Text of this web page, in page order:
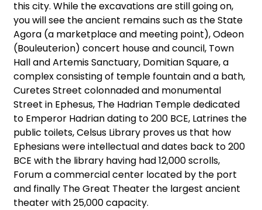
this city. While the excavations are still going on,
you will see the ancient remains such as the State
Agora (a marketplace and meeting point), Odeon
(Bouleuterion) concert house and council, Town
Hall and Artemis Sanctuary, Domitian Square, a
complex consisting of temple fountain and a bath,
Curetes Street colonnaded and monumental
Street in Ephesus, The Hadrian Temple dedicated
to Emperor Hadrian dating to 200 BCE, Latrines the
public toilets, Celsus Library proves us that how
Ephesians were intellectual and dates back to 200
BCE with the library having had 12,000 scrolls,
Forum a commercial center located by the port
and finally The Great Theater the largest ancient
theater with 25,000 capacity.